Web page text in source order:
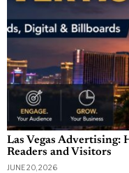
Las Vegas Advertising:
Readers and Visitors
JUNE 20, 2026